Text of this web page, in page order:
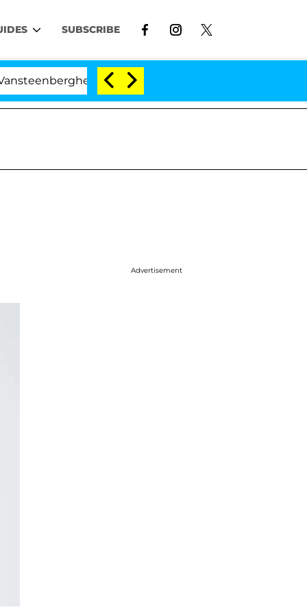
SUBSCRIBE
Split 1 Year After Meeting on the Reality Show
Advertisement